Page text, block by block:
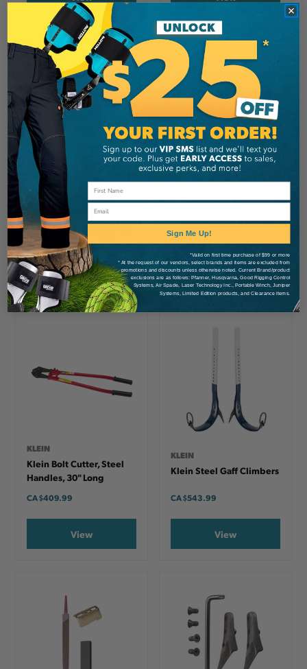
KLEIN
Klein Haven's Grip
CA $405.99
View
KLEIN
Klein Bolt Cutter, Steel
Handles, 30" Long
CA$409.99
View
KLEIN
Klein Steel Gaff Climbers
CA$543.99
View
Email
Sign Me Up!
*Valid on first time purchase of $99 or more
* At the request of our vendors, select brands and items are excluded from
promotions and discounts unless otherwise noted. Current Brand/product
exclusions are as follows: Pfanner, Husqvarna, Good Rigging Control
Systems, Air Spade, Laser Technology Inc., Portable Winch, Juniper
Systems, Limited Edition products, and Clearance items.